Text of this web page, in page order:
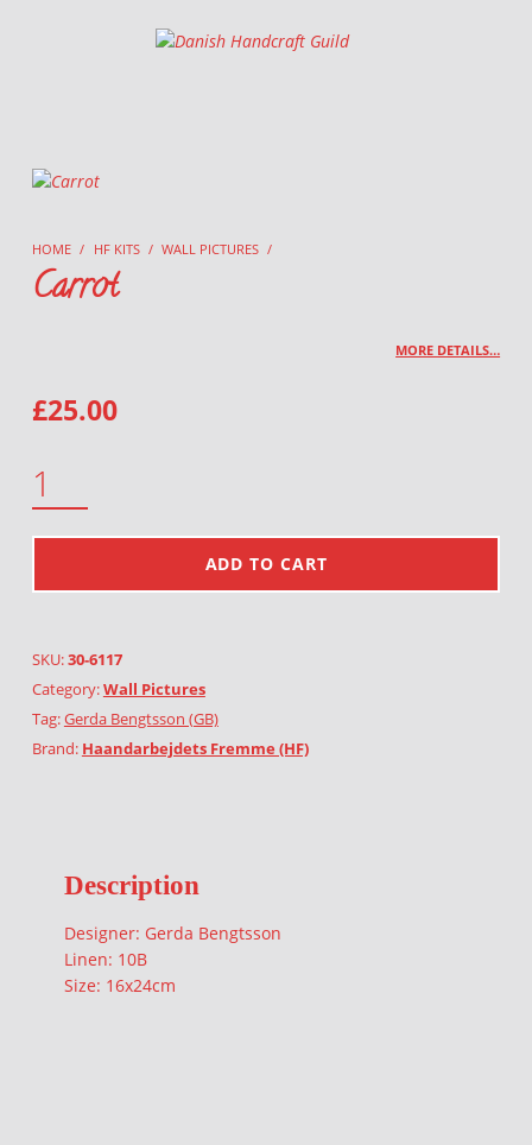
Danish Handcraft Guild
HOME / HF KITS / WALL PICTURES /
Carrot
MORE DETAILS…
£25.00
ADD TO CART
SKU:30-6117
Category:Wall Pictures
Tag:Gerda Bengtsson (GB)
Brand: Haandarbejdets Fremme (HF)
Description
Designer: Gerda Bengtsson
Linen: 10B
Size: 16x24cm